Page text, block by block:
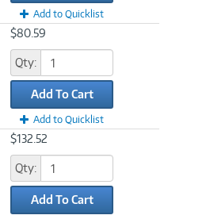
Add to Quicklist
$80.59
Qty:
Add To Cart
Add to Quicklist
$132.52
Qty:
Add To Cart